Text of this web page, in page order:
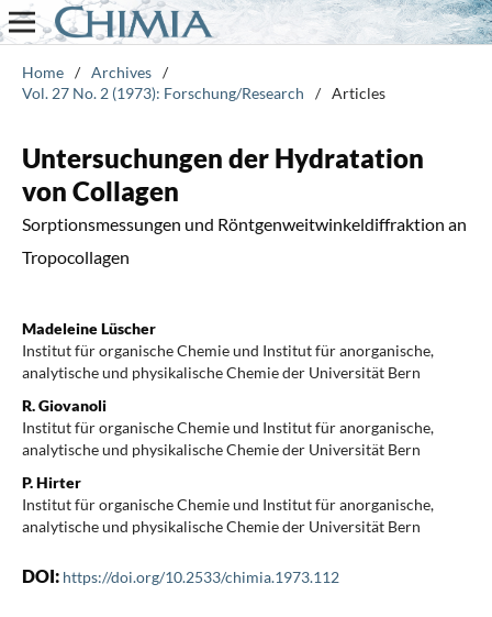
Home / Archives /
Vol. 27 No. 2 (1973): Forschung/Research
/ Articles
Untersuchungen der Hydratation
von Collagen
Sorptionsmessungen und Röntgenweitwinkeldiffraktion an
Tropocollagen
Madeleine Lüscher
Institut für organische Chemie und Institut für anorganische,
analytische und physikalische Chemie der Universität Bern
R. Giovanoli
Institut für organische Chemie und Institut für anorganische,
analytische und physikalische Chemie der Universität Bern
P. Hirter
Institut für organische Chemie und Institut für anorganische,
analytische und physikalische Chemie der Universität Bern
DOI: https://doi.org/10.2533/chimia.1973.112